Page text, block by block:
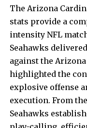
The Arizona
stats provide a
intensity NFL
Seahawks
against the
highlighted the
explosive offense
execution. From
Seahawks